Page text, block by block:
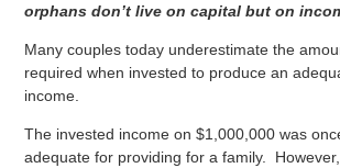
orphans don’t live on capital but on
Many couples today underestimate the
required when invested to produce an
income.
The invested income on $1,000,000 was
adequate for providing for a family.